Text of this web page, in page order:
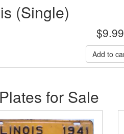
(Single)
$9.99
for Sale